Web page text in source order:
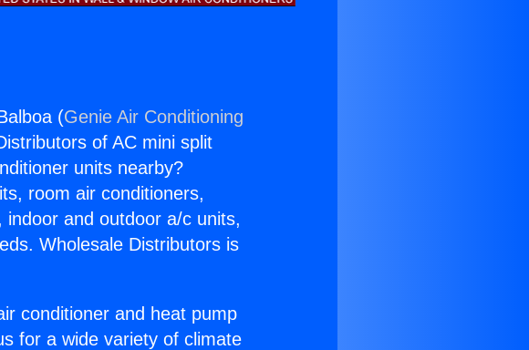
(Genie Air Conditioning
of AC mini split
units nearby?
room air conditioners,
indoor and outdoor a/c units,
Wholesale Distributors is
conditioner and heat pump
for a wide variety of climate